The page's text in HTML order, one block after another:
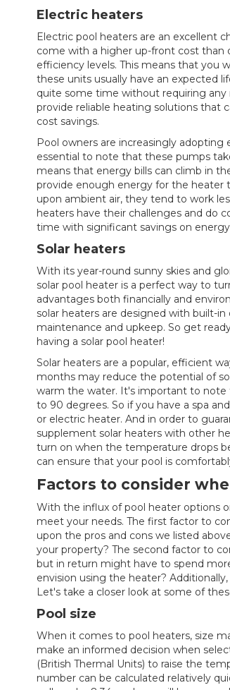
Electric heaters
Electric pool heaters are an excellent
come with a higher up-front cost than
efficiency levels. This means that you
these units usually have an expected
quite some time without requiring any
provide reliable heating solutions that
cost savings.
Pool owners are increasingly
essential to note that these pumps
means that energy bills can climb in
provide enough energy for the heater
upon ambient air, they tend to work
heaters have their challenges and do
time with significant savings on
Solar heaters
With its year-round sunny skies and
solar pool heater is a perfect way to
advantages both financially and
solar heaters are designed with built-
maintenance and upkeep. So get
having a solar pool heater!
Solar heaters are a popular, efficient
months may reduce the potential of
warm the water. It's important to note
to 90 degrees. So if you have a spa
or electric heater. And in order to
supplement solar heaters with other
turn on when the temperature drops
can ensure that your pool is
Factors to consider
With the influx of pool heater options
meet your needs. The first factor to
upon the pros and cons we listed
your property? The second factor to
but in return might have to spend
envision using the heater?
Let's take a closer look at some of
Pool size
When it comes to pool heaters, size
make an informed decision when
(British Thermal Units) to raise the
number can be calculated relatively